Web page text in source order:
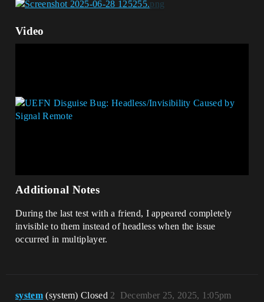
Video
Additional Notes
During the last test with a friend, I appeared completely
invisible to them instead of headless when the issue
occurred in multiplayer.
system (system) Closed December 25, 2025, 1:05pm
2